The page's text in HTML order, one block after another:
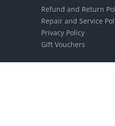
Refund and Return
Repair and Service
Privacy Policy
Gift Vouchers